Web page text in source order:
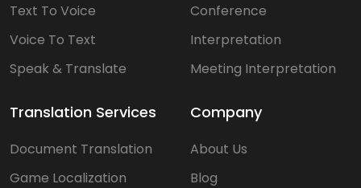
Text To Voice
Voice To Text
Speak & Translate
Conference
Interpretation
Meeting Interpretation
Translation Services
Document Translation
Game Localization
Company
About Us
Blog